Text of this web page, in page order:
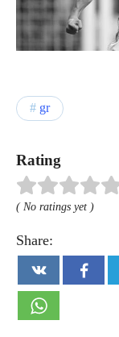
gr
Rating
( No ratings yet )
Share: